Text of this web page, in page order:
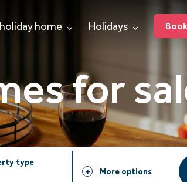
home Holidays
for
type
More options